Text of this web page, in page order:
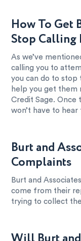
How To Get
Stop Calling
As we’ve
calling you to
you can do to stop
help you get
Credit Sage.
won’t have to
Burt and
Complaints
Burt and
come from their
trying to collect